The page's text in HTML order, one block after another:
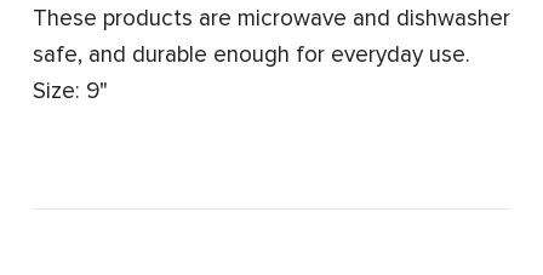
These products are microwave and dishwasher
safe, and durable enough for everyday use.
Size: 9"